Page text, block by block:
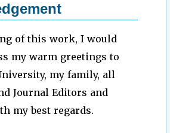
of this work, I would
my warm greetings to
my family, all
Journal Editors and
my best regards.